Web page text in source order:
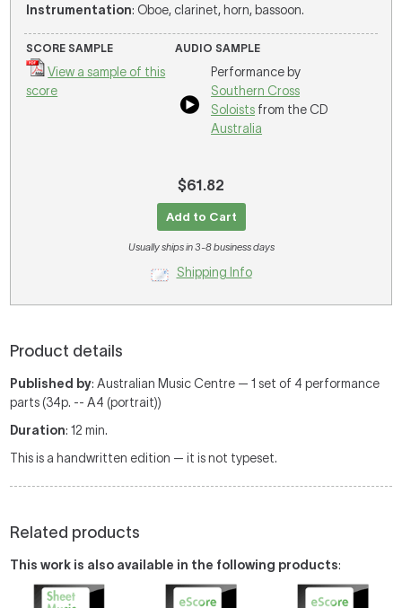
Instrumentation: Oboe, clarinet, horn, bassoon.
SCORE SAMPLE
View a sample of this
score
AUDIO SAMPLE
Performance by
Southern Cross
Soloists from the CD
Australia
$61.82
Add to Cart
Usually ships in 3-8 business days
Shipping Info
Product details
Published by: Australian Music Centre — 1 set of 4 performance
parts (34p. -- A4 (portrait))
Duration: 12 min.
This is a handwritten edition — it is not typeset.
Related products
This work is also available in the following products: